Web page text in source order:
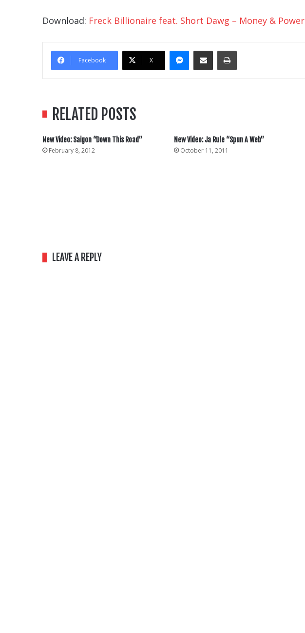
Download: Freck Billionaire feat. Short Dawg – Money & Power
Facebook X
Messenger
Share Via EmailPrint
RELATED POSTS
New Video: Saigon “Down This Road”
February 8, 2012
New Video: Ja Rule “Spun A Web”
October 11, 2011
LEAVE A REPLY